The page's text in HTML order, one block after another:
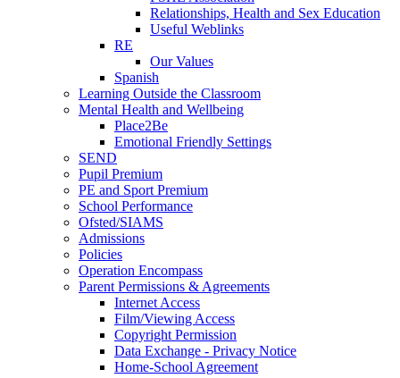
Relationships, Health and Sex Education
Useful Weblinks
RE
Our Values
Spanish
Learning Outside the Classroom
Mental Health and Wellbeing
Place2Be
Emotional Friendly Settings
SEND
Pupil Premium
PE and Sport Premium
School Performance
Ofsted/SIAMS
Admissions
Policies
Operation Encompass
Parent Permissions & Agreements
Internet Access
Film/Viewing Access
Copyright Permission
Data Exchange - Privacy Notice
Home-School Agreement